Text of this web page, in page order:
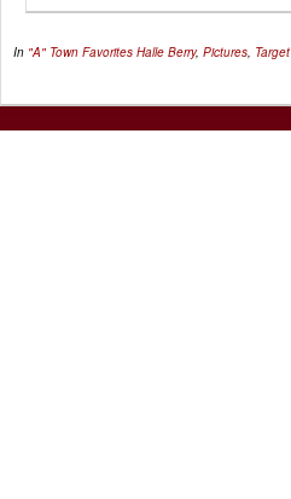
In "A" Town Favorites Halle Berry, Pictures, Target